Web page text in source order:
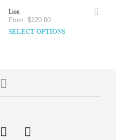
Lion
From: $220.00
SELECT OPTIONS